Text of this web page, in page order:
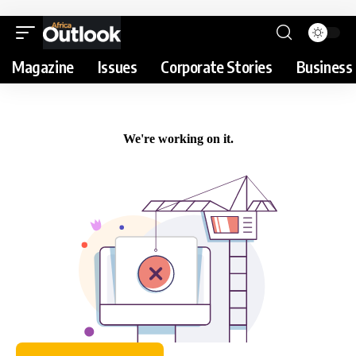
Magazine Issues Corporate Stories